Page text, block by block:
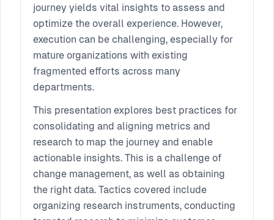
journey yields vital insights to assess and
optimize the overall experience. However,
execution can be challenging, especially for
mature organizations with existing
fragmented efforts across many
departments.
This presentation explores best practices for
consolidating and aligning metrics and
research to map the journey and enable
actionable insights. This is a challenge of
change management, as well as obtaining
the right data. Tactics covered include
organizing research instruments, conducting